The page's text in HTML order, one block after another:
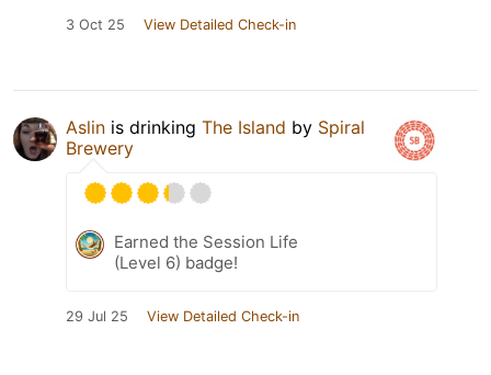
3 Oct 25 View Detailed Check-in
Aslin is drinking The Island by Spiral
Brewery
Earned the Session Life
(Level 6) badge!
29 Jul 25 View Detailed Check-in